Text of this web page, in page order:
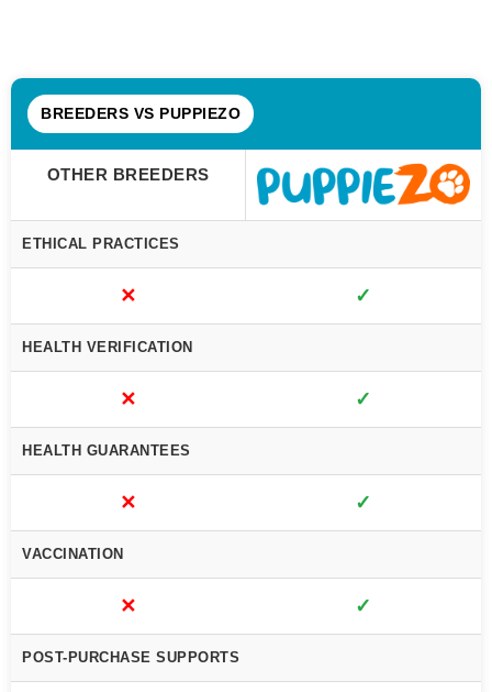
BREEDERS VS PUPPIEZO
OTHER BREEDERS
ETHICAL PRACTICES
✕ ✓
HEALTH VERIFICATION
✕ ✓
HEALTH GUARANTEES
✕ ✓
VACCINATION
✕ ✓
POST-PURCHASE SUPPORTS